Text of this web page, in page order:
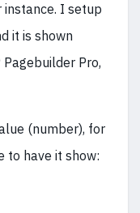
I setup
it is shown
Pro,
(number), for
to have it show: